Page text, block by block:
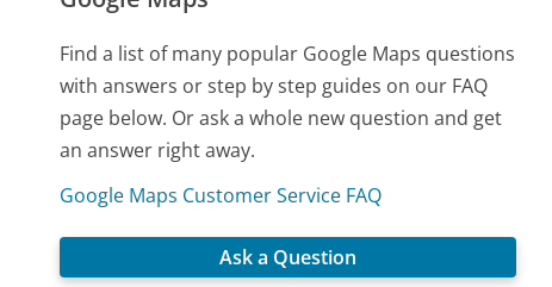
Find a list of many popular Google Maps questions
with answers or step by step guides on our FAQ
page below. Or ask a whole new question and get
an answer right away.
Google Maps Customer Service FAQ
Ask a Question